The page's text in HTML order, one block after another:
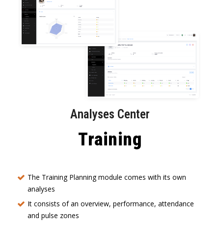
Analyses Center
Training
The Training Planning module comes with its own
analyses
It consists of an overview, performance, attendance
and pulse zones